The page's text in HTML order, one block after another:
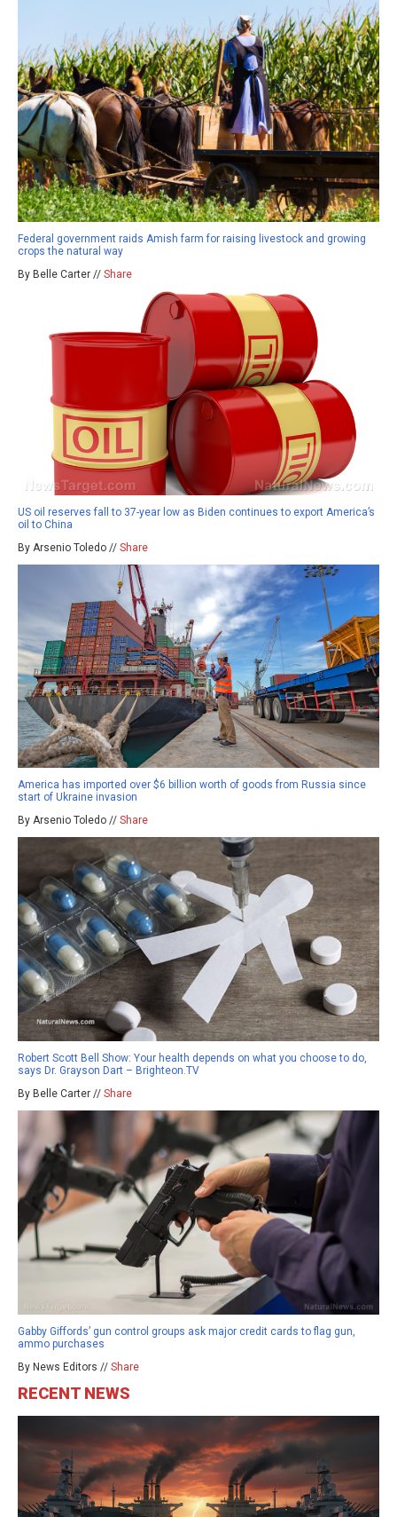
Federal government raids Amish farm for raising livestock and growing
crops the natural way
By Belle Carter // Share
US oil reserves fall to 37-year low as Biden continues to export America’s
oil to China
By Arsenio Toledo // Share
America has imported over $6 billion worth of goods from Russia since
start of Ukraine invasion
By Arsenio Toledo // Share
Robert Scott Bell Show: Your health depends on what you choose to do,
says Dr. Grayson Dart – Brighteon.TV
By Belle Carter // Share
Gabby Giffords’ gun control groups ask major credit cards to flag gun,
ammo purchases
By News Editors // Share
RECENT NEWS